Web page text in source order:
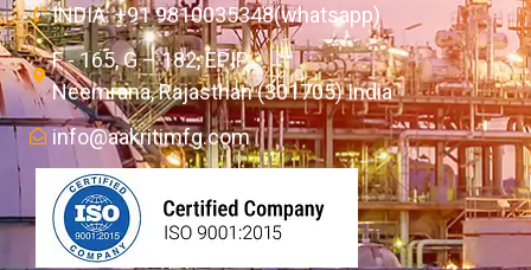
INDIA: +91 9810035348(whatsapp)
F - 165, G – 182, EPIP,
Neemrana, Rajasthan (301705) India
info@aakritimfg.com